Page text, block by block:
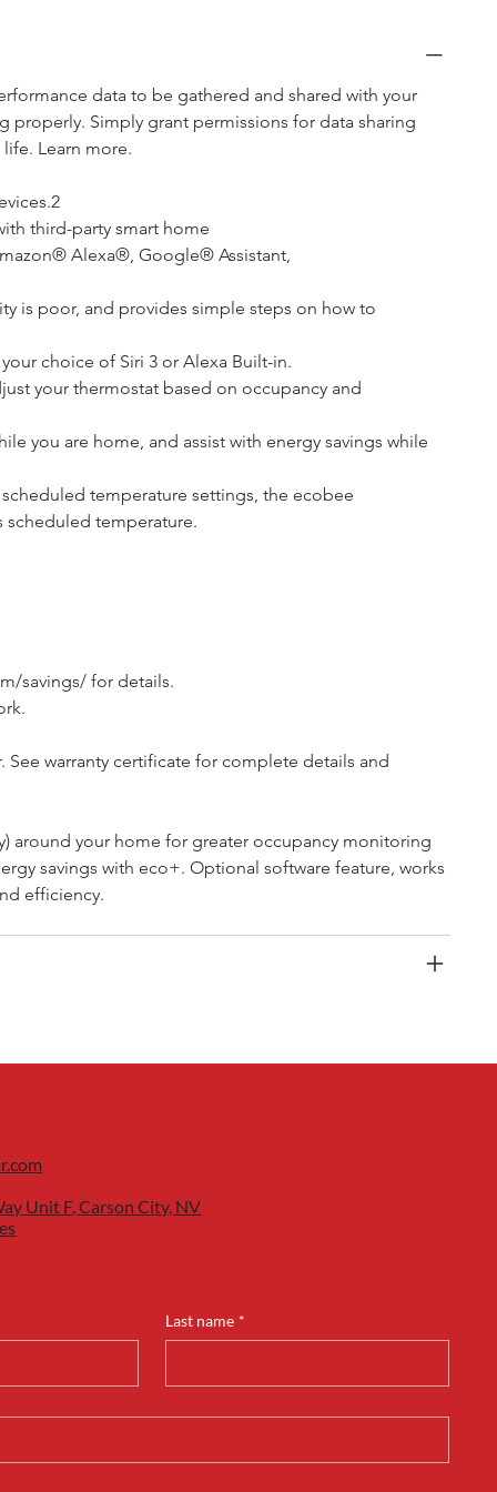
data to be gathered and shared with your
properly. Simply grant permissions for data sharing
Learn more.
third-party smart home
Alexa®, Google® Assistant,
is poor, and provides simple steps on how to
choice of Siri 3 or Alexa Built-in.
your thermostat based on occupancy and
you are home, and assist with energy savings while
temperature settings, the ecobee
scheduled temperature.
savings/ for details.
See warranty certificate for complete details and
around your home for greater occupancy monitoring
savings with eco+. Optional software feature, works
efficiency.
Unit F, Carson City, NV
Last name *